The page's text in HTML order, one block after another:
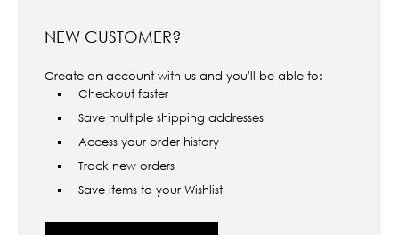
NEW CUSTOMER?
Create an account with us and you'll be able to:
Checkout faster
Save multiple shipping addresses
Access your order history
Track new orders
Save items to your Wishlist